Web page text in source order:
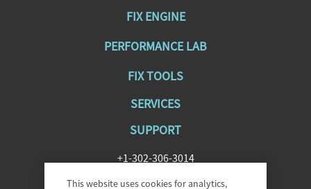
FIX ENGINE
PERFORMANCE LAB
FIX TOOLS
SERVICES
SUPPORT
+1-302-306-3014
SupportFIXAntenna@epam.com
This website uses cookies for analytics,